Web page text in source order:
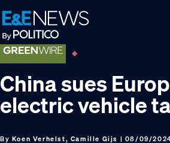
Skip
to
primary
navigation
Skip
to
main
content
Skip
to
footer
China sues
electric vehicle
By Koen Verhelst, Camille Gijs | 08/09/2024